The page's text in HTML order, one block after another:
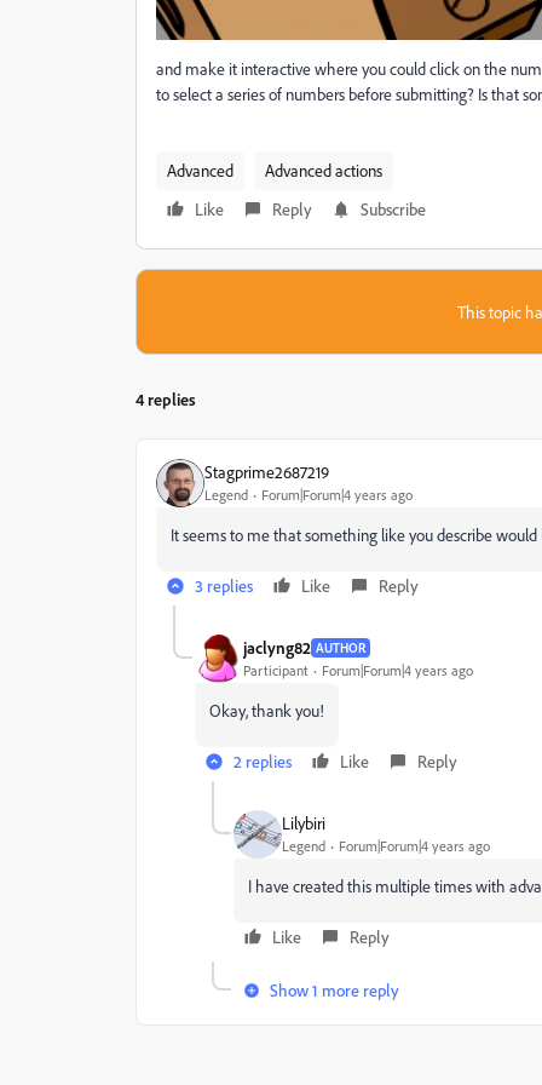
and make it interactive where you could click on the
to select a series of numbers before submitting? Is that
Advanced
Advanced actions
Like
Reply Subscribe
This topic
4 replies
Stagprime2687219
Legend Forum|Forum|4 years ago
It seems to me that something like you describe
3 replies Like Reply
jaclyng82 AUTHOR
Participant Forum|Forum|4 years ago
Okay, thank you!
2 replies Like Reply
Lilybiri
Legend Forum|Forum|4 years ago
I have created this multiple times with
Like Reply
Show 1 more reply